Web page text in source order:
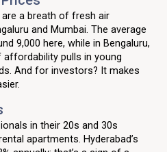
are a breath of fresh air
and Mumbai. The average
₹9,000 here, while in Bengaluru,
affordability pulls in young
And for investors? It makes
in their 20s and 30s
apartments. Hyderabad’s